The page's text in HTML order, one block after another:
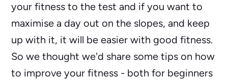
your fitness to the test and if you want to
maximise a day out on the slopes, and keep
up with it, it will be easier with good fitness.
So we thought we'd share some tips on how
to improve your fitness - both for beginners